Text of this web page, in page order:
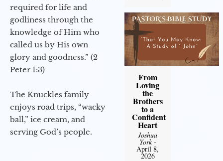
required for life and
godliness through the
knowledge of Him who
called us by His own
glory and goodness.” (2
Peter 1:3)
The Knuckles family
enjoys road trips, “wacky
ball,” ice cream, and
serving God’s people.
From
Loving
the
Brothers
to a
Confident
Heart
Joshua
York-
April 8,
2026